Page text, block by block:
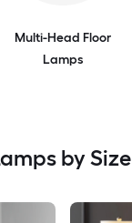
Multi-Head Floor
Lamps
by Size